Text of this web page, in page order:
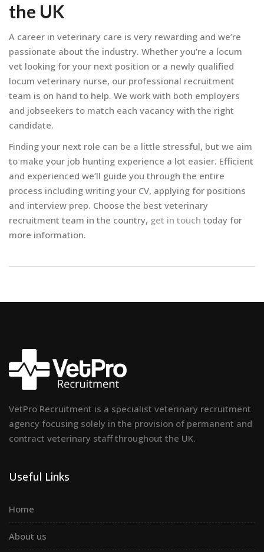
the UK
A career in veterinary care is very rewarding and we’re
passionate about the industry. Whether you’re a locum
vet looking for your next position or a newly qualified
locum veterinary nurse, our professional recruitment
team is on hand to help. We work with both employers
and jobseekers to match each vacancy with the right
candidate.
Finding your next role can be a little stressful, but we aim
to make your job hunting experience a lot easier. Efficient
and experienced we’ll guide you through the entire
process including writing your CV, applying for positions
and interview prep. Choose the best veterinary
recruitment team in the country, get in touch today for
more information.
VetPro Recruitment is a specialist veterinary recruitment
agency focusing solely in the provision of permanent and
contract veterinary staff throughout the UK.
Useful Links
Home
About us